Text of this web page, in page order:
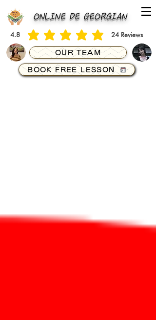
ONLINE DE GEORGIAN
4.8 24 Reviews
average rating is 4.8 out of 5, based on 24 votes,
OUR TEAM
BOOK FREE LESSON